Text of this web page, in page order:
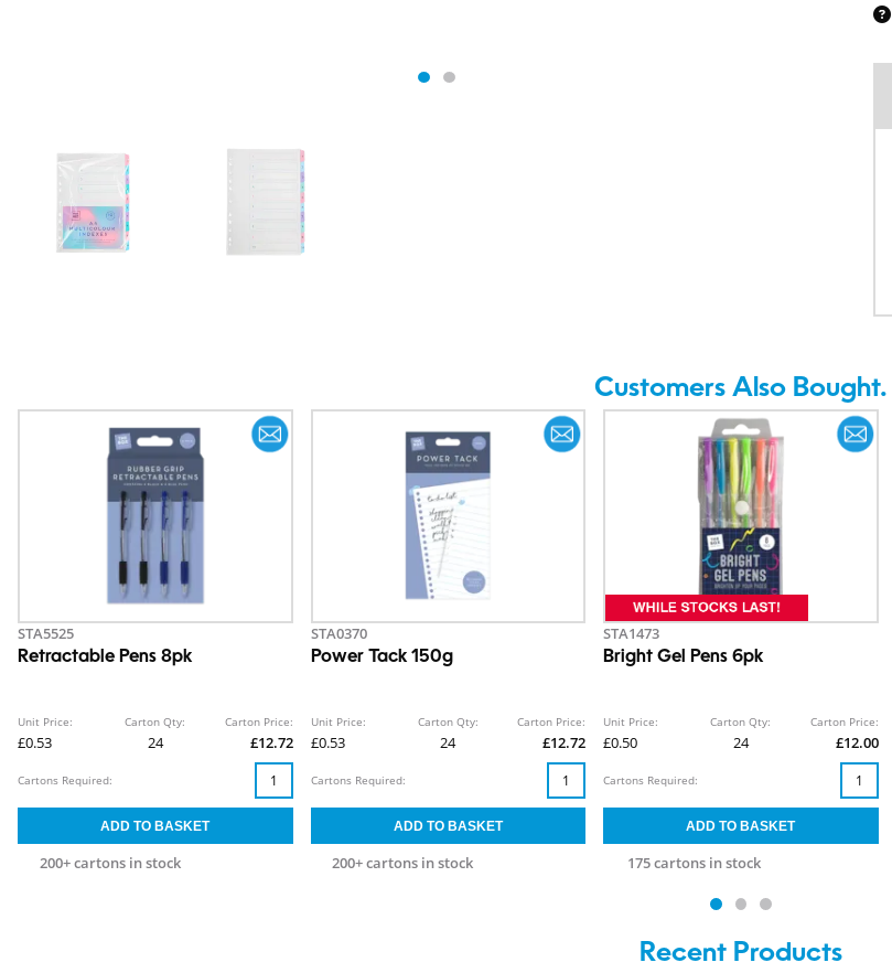
Customers Also Bought.
STA5525
Retractable Pens 8pk
Unit Price:
£0.53
Carton Qty:
24
Carton Price:
£12.72
200+ cartons in stock
Cartons Required:
STA0370
Power Tack 150g
Unit Price:
£0.53
Carton Qty:
24
Carton Price:
£12.72
200+ cartons in stock
Cartons Required:
STA1473
Bright Gel Pens 6pk
Unit Price:
£0.50
Carton Qty:
24
Carton Price:
£12.00
175 cartons in stock
Cartons Required:
Recent Products